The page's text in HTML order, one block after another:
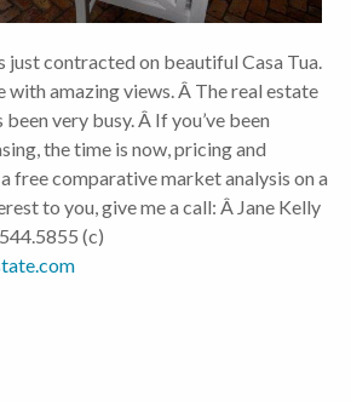
just contracted on beautiful Casa Tua.
with amazing views. Â The real estate
very busy. Â If you’ve been
the time is now, pricing and
free comparative market analysis on a
to you, give me a call: Â Jane Kelly
(c)